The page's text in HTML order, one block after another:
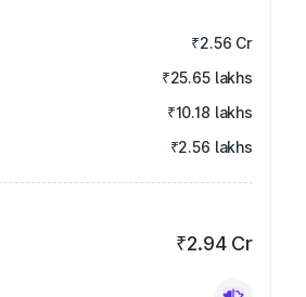
₹2.56 Cr
₹25.65 lakhs
₹10.18 lakhs
₹2.56 lakhs
₹2.94 Cr